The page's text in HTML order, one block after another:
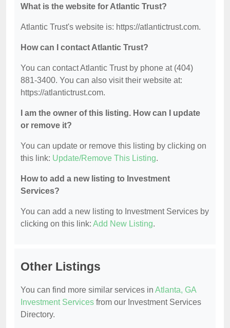
What is the website for Atlantic Trust?
Atlantic Trust's website is: https://atlantictrust.com.
How can I contact Atlantic Trust?
You can contact Atlantic Trust by phone at (404)
881-3400. You can also visit their website at:
https://atlantictrust.com.
I am the owner of this listing. How can I update
or remove it?
You can update or remove this listing by clicking on
this link: Update/Remove This Listing.
How to add a new listing to Investment
Services?
You can add a new listing to Investment Services by
clicking on this link: Add New Listing.
Other Listings
You can find more similar services in Atlanta, GA
Investment Services from our Investment Services
Directory.